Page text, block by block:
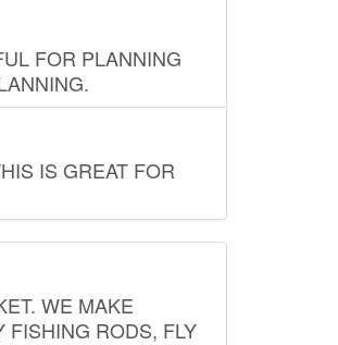
FOR PLANNING
IS GREAT FOR
WE MAKE
FISHING RODS, FLY